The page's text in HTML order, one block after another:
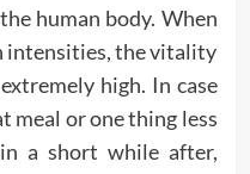
human body. When
intensities, the vitality
high. In case
meal or one thing less
a short while after,